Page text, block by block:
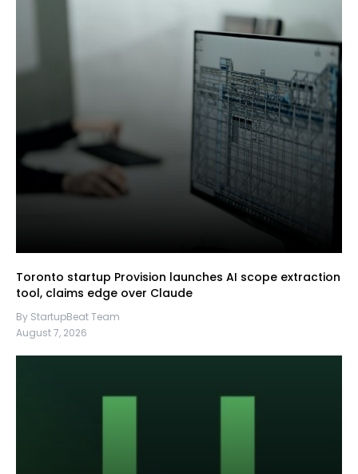
Toronto startup Provision launches AI scope extraction
tool, claims edge over Claude
By StartupBeat Team
August 7, 2026